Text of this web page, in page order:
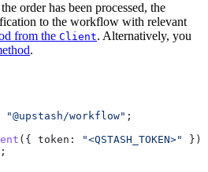
order has been processed, the
to the workflow with relevant
from the Client. Alternatively, you
.
"@upstash/workflow" ;
({ token: "<QSTASH_TOKEN>"
});
;